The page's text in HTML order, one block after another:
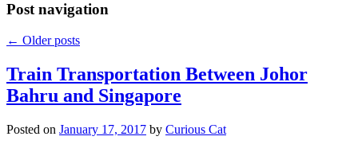
Post navigation
← Older posts
Train Transportation Between Johor
Bahru and Singapore
Posted on January 17, 2017 by Curious Cat